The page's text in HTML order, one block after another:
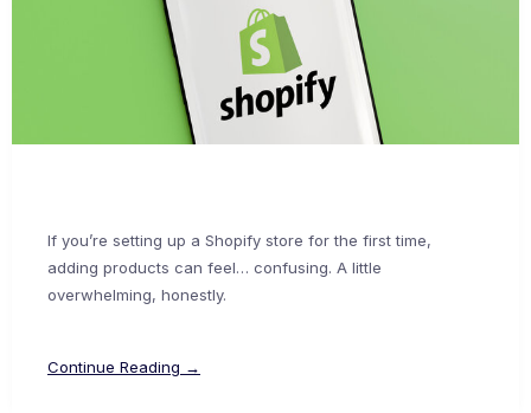
If you’re setting up a Shopify store for the first time,
adding products can feel… confusing. A little
overwhelming, honestly.
Continue Reading →